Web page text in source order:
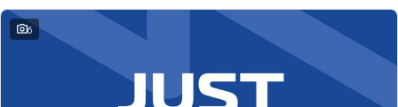
6